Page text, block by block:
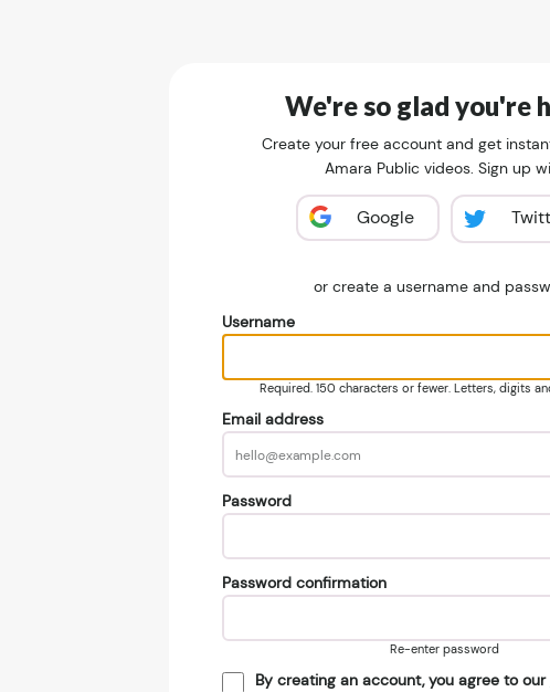
We're so glad you're
Create your free account and get
Amara Public videos. Sign up
Google
or create a username and
Username
Required. 150 characters or fewer. Letters, digits
Email address
Password
Password confirmation
Re-enter password
By creating an account, you agree to our